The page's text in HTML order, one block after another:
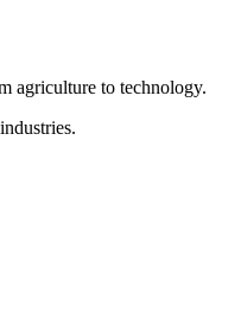
agriculture to technology.